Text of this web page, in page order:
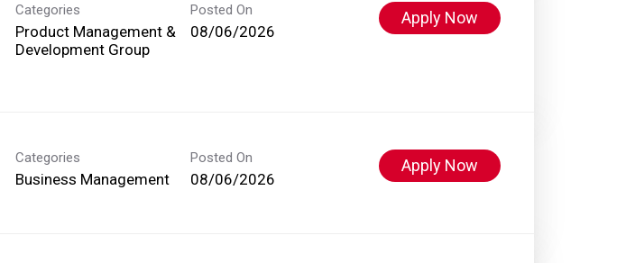
Categories
Product Management &
Development Group
Posted On
08/06/2026
Apply Now
Categories
Business Management
Posted On
08/06/2026
Apply Now